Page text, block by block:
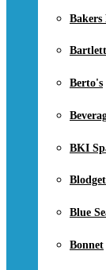
Bakers
Berto's
BKI
Blue
Bonnet